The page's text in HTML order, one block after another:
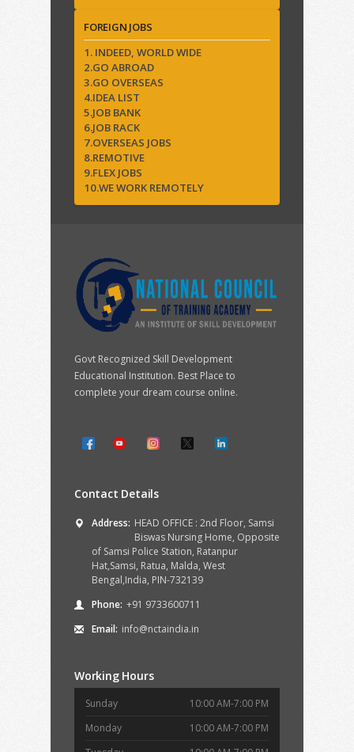
FOREIGN JOBS
1. INDEED, WORLD WIDE
2.GO ABROAD
3.GO OVERSEAS
4.IDEA LIST
5.JOB BANK
6.JOB RACK
7.OVERSEAS JOBS
8.REMOTIVE
9.FLEX JOBS
10.WE WORK REMOTELY
Govt Recognized Skill Development
Educational Institution. Best Place to
complete your dream course online.
Contact Details
Address: HEAD OFFICE : 2nd Floor, Samsi
Biswas Nursing Home, Opposite
of Samsi Police Station, Ratanpur
Hat,Samsi, Ratua, Malda, West
Bengal,India, PIN-732139
Phone: +91 9733600711
Email: info@nctaindia.in
Working Hours
Sunday
10:00 AM-7:00 PM
Monday
10:00 AM-7:00 PM